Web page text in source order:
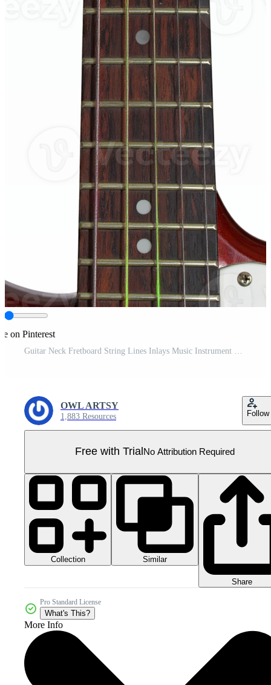
on Pinterest
OWL ARTSY
1,883 Resources Follow
Free with Trial No Attribution Required
Collection Similar
Share
Pro Standard License
What's This?
More Info